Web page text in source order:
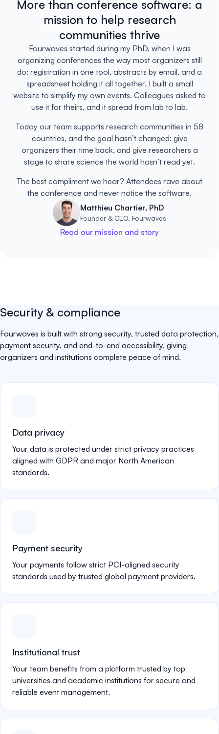
More than conference software: a
mission to help research
communities thrive
Fourwaves started during my PhD, when I was
organizing conferences the way most organizers still
do: registration in one tool, abstracts by email, and a
spreadsheet holding it all together. I built a small
website to simplify my own events. Colleagues asked to
use it for theirs, and it spread from lab to lab.
Today our team supports research communities in 58
countries, and the goal hasn’t changed: give
organizers their time back, and give researchers a
stage to share science the world hasn’t read yet.
The best compliment we hear? Attendees rave about
the conference and never notice the software.
Matthieu Chartier, PhD
Founder & CEO, Fourwaves
Read our mission and story
Security & compliance
Fourwaves is built with strong security, trusted data protection,
payment security, and end-to-end accessibility, giving
organizers and institutions complete peace of mind.
Data privacy
Your data is protected under strict privacy practices
aligned with GDPR and major North American
standards.
Payment security
Your payments follow strict PCI-aligned security
standards used by trusted global payment providers.
Institutional trust
Your team benefits from a platform trusted by top
universities and academic institutions for secure and
reliable event management.